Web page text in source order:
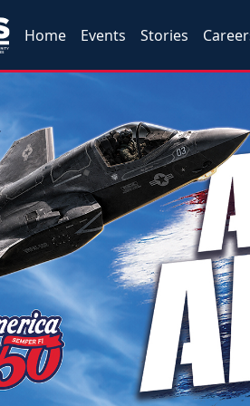
Home Events Stories